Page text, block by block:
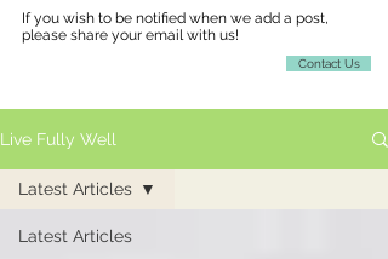
If you wish to be notified when we add a post,
please share your email with us!
Contact Us
Live Fully Well
Latest Articles
Latest Articles